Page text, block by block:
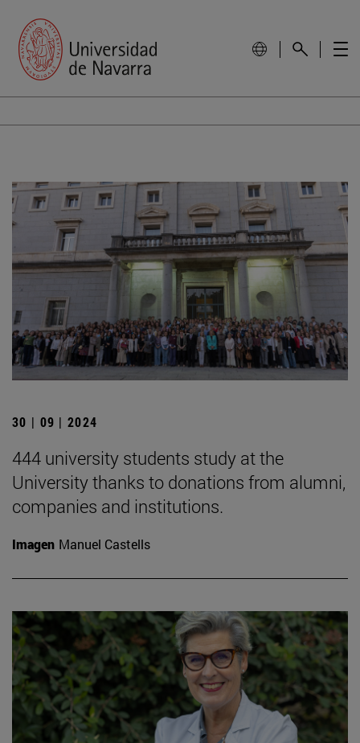
30 | 09 | 2024
444 university students study at the
University thanks to donations from alumni,
companies and institutions.
Imagen Manuel Castells